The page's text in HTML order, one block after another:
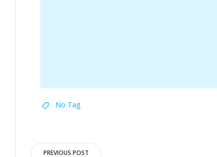
No Tag
PREVIOUS POST